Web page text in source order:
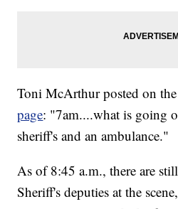
Toni McArthur posted on
page: "7am....what is going
sheriff's and an ambulance."
As of 8:45 a.m., there are
Sheriff's deputies at the